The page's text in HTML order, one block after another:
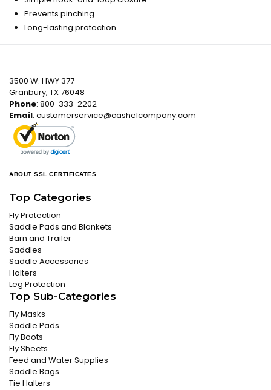
Prevents pinching
Long-lasting protection
3500 W. HWY 377
Granbury, TX 76048
Phone: 800-333-2202
Email: customerservice@cashelcompany.com
ABOUT SSL CERTIFICATES
Top Categories
Fly Protection
Saddle Pads and Blankets
Barn and Trailer
Saddles
Saddle Accessories
Halters
Leg Protection
Top Sub-Categories
Fly Masks
Saddle Pads
Fly Boots
Fly Sheets
Feed and Water Supplies
Saddle Bags
Tie Halters